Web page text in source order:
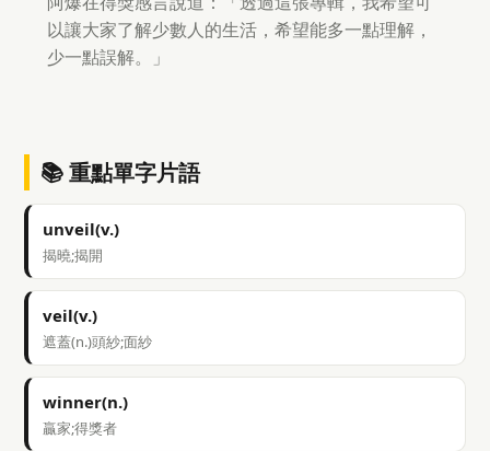
以讓大家了解少數人的生活，希望能多一點理解，
少一點誤解。」
📚 重點單字片語
unveil(v.)
揭曉;揭開
veil(v.)
遮蓋(n.)頭紗;面紗
winner(n.)
贏家;得獎者